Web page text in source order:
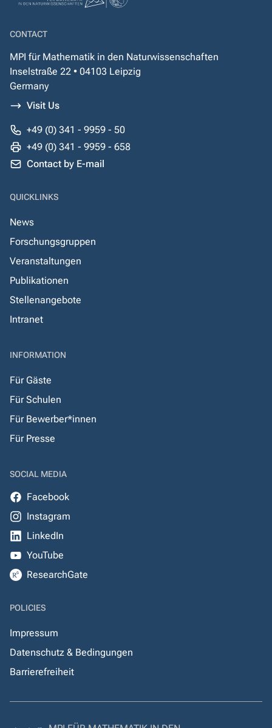
CONTACT
MPI für Mathematik in den Naturwissenschaften
Inselstraße 22 • 04103 Leipzig
Germany
Visit Us
+49 (0) 341 - 9959 - 50
+49 (0) 341 - 9959 - 658
Contact by E-mail
QUICKLINKS
News
Forschungsgruppen
Veranstaltungen
Publikationen
Stellenangebote
Intranet
INFORMATION
Für Gäste
Für Schulen
Für Bewerber*innen
Für Presse
SOCIAL MEDIA
Facebook
Instagram
LinkedIn
YouTube
ResearchGate
POLICIES
Impressum
Datenschutz & Bedingungen
Barrierefreiheit